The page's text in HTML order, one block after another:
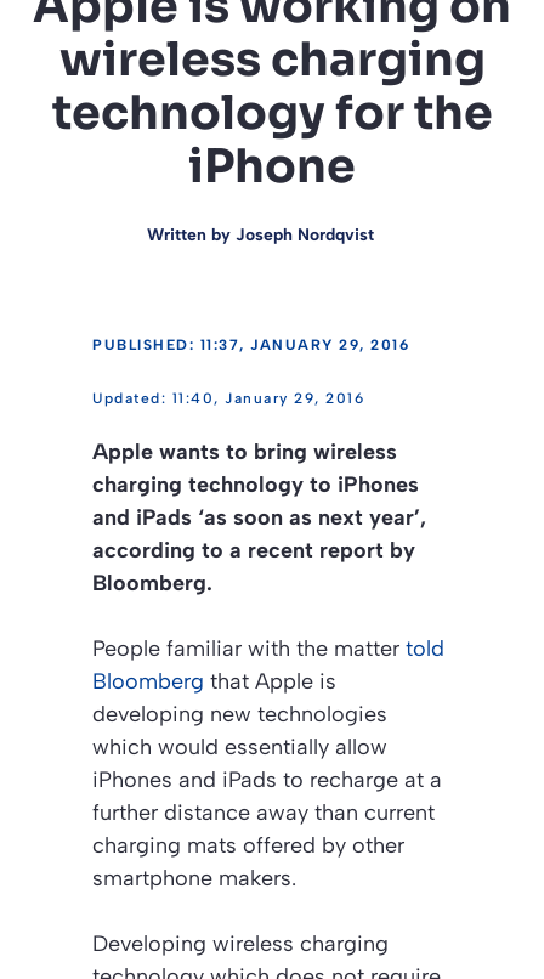
wireless charging
technology for the
iPhone
Written by Joseph Nordqvist
PUBLISHED: 11:37, JANUARY 29, 2016
11:40, January 29, 2016
Apple wants to bring wireless
charging technology to iPhones
and iPads ‘as soon as next year’,
according to a recent report by
Bloomberg.
People familiar with the matter told
Bloomberg that Apple is
developing new technologies
which would essentially allow
iPhones and iPads to recharge at a
further distance away than current
charging mats offered by other
smartphone makers.
Developing wireless charging